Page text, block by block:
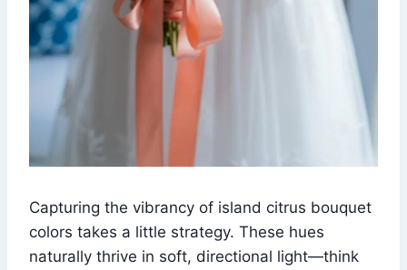
Capturing the vibrancy of island citrus bouquet
colors takes a little strategy. These hues
naturally thrive in soft, directional light—think